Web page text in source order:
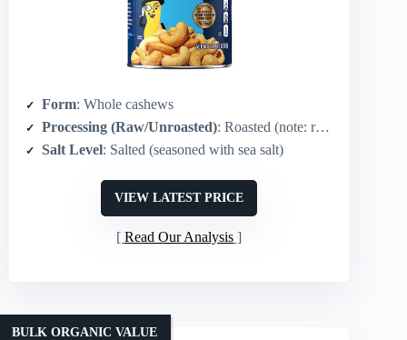
Form: Whole cashews
Processing (Raw/Unroasted): Roasted (note: roasted in peanut oil)
Salt Level: Salted (seasoned with sea salt)
VIEW LATEST PRICE
Read Our Analysis
BULK ORGANIC VALUE